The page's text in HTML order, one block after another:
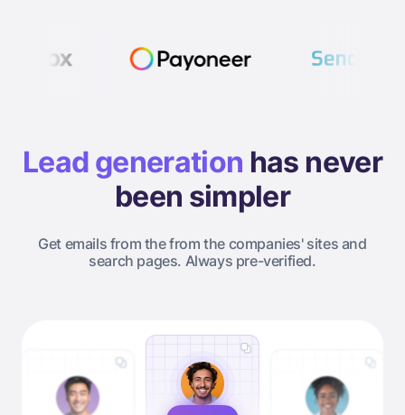
Lead generation has never
been simpler
Get emails from the from the companies' sites and
search pages. Always pre-verified.